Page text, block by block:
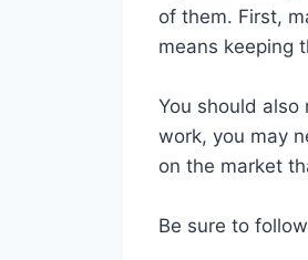
of them. First,
means keeping
You should also
work, you may
on the market
Be sure to